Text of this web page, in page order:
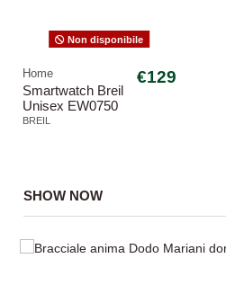
Non disponibile
Home
Smartwatch Breil
Unisex EW0750
SBT-3 Blu
BREIL
€129
SHOW NOW